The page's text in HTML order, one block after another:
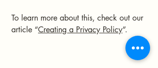
To learn more about this, check out our
article “Creating a Privacy Policy”.